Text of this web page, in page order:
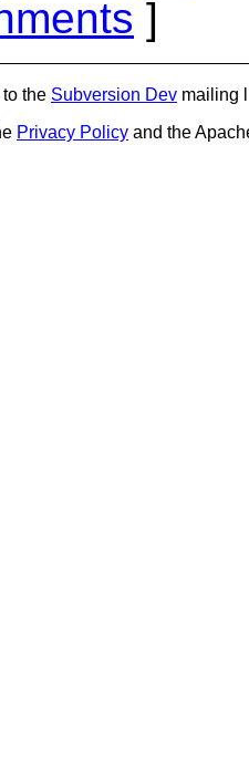
]
the Subversion Dev mailing
Privacy Policy and the